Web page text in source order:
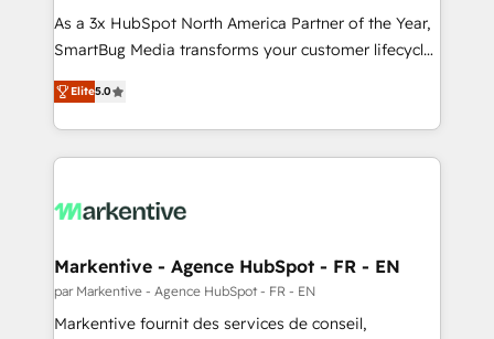
As a 3x HubSpot North America Partner of the Year,
SmartBug Media transforms your customer lifecycle
into a revenue engine. Our unified ecosystem
includes specialized divisions Globalia (AI &
Software) and Point Success Media (Paid Media),
making this the official home for all three brands. 🔄
and system integrations powered by Globalia’s
trainers to drive platform adoption. 📈 Revenue
Generation - Full-funnel marketing and high-
performance advertising via Point Success Media. -
Elite5.0
Markentive - Agence HubSpot - FR - EN
par Markentive - Agence HubSpot - FR - EN
Markentive fournit des services de conseil,